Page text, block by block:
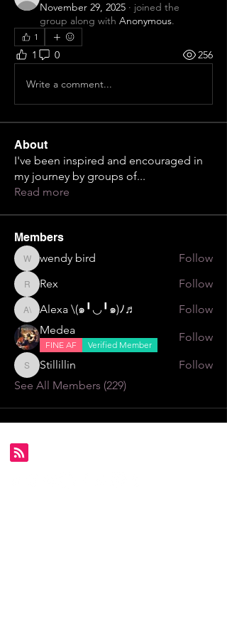
November 29, 2025 · joined the
group along with Anonymous.
1
1 0 256
Write a comment...
About
I've been inspired and encouraged in
my journey by groups of...
Read more
Members
wendy bird
wendy bird Follow
RexRex Follow
Alexa \⁠(⁠๑⁠╹⁠◡⁠╹⁠๑⁠)⁠ﾉ⁠♬
Alexa \⁠(⁠๑⁠╹⁠◡⁠╹⁠๑⁠)⁠ﾉ⁠♬
Follow
Medea
FINE AF Verified Member
Follow
StillillinStillillin
Follow
See All Members (229)